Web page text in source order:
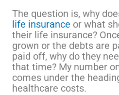
The question is, why
life insurance or what
their life insurance?
grown or the debts are
paid off, why do they
that time? My number
comes under the
healthcare costs.